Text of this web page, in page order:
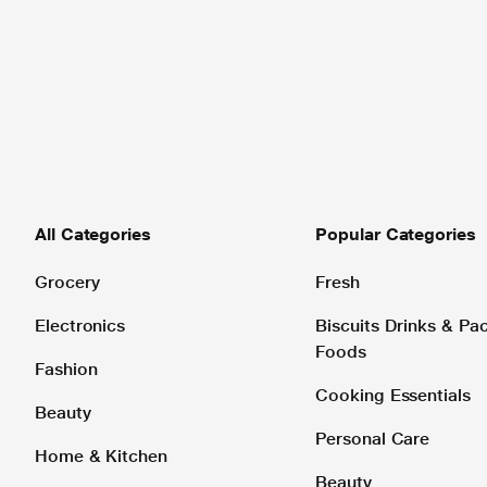
All Categories
Grocery
Electronics
Fashion
Beauty
Home & Kitchen
Popular Categories
Fresh
Biscuits Drinks &
Foods
Cooking Essentials
Personal Care
Beauty